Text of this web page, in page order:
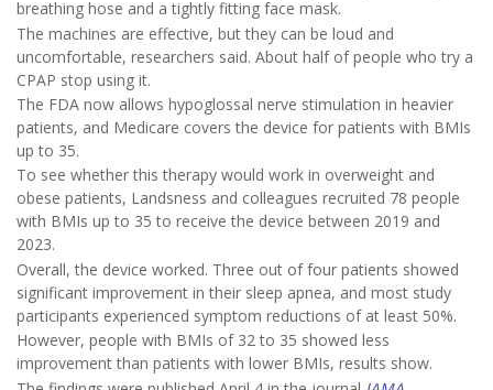
breathing hose and a tightly fitting face mask.
The machines are effective, but they can be loud and
uncomfortable, researchers said. About half of people who try a
CPAP stop using it.
The FDA now allows hypoglossal nerve stimulation in heavier
patients, and Medicare covers the device for patients with BMIs
up to 35.
To see whether this therapy would work in overweight and
obese patients, Landsness and colleagues recruited 78 people
with BMIs up to 35 to receive the device between 2019 and
2023.
Overall, the device worked. Three out of four patients showed
significant improvement in their sleep apnea, and most study
participants experienced symptom reductions of at least 50%.
However, people with BMIs of 32 to 35 showed less
improvement than patients with lower BMIs, results show.